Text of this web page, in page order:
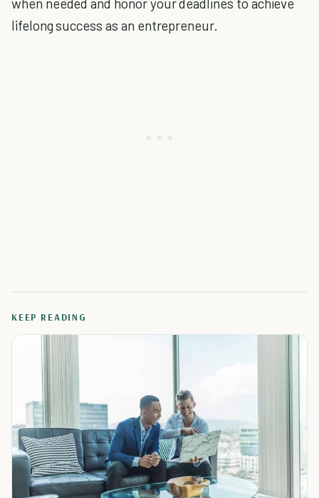
lifelong success as an entrepreneur.
KEEP READING